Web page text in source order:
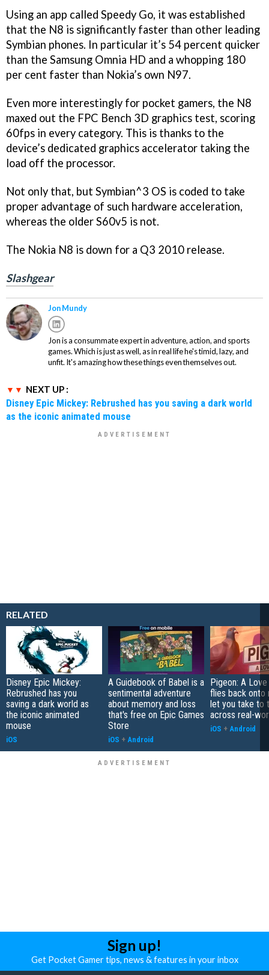
Using an app called Speedy Go, it was established
that the N8 is significantly faster than other leading
Symbian phones. In particular it’s 54 percent quicker
than the Samsung Omnia HD and a whopping 180
per cent faster than Nokia’s own N97.
Even more interestingly for pocket gamers, the N8
maxed out the FPC Bench 3D graphics test, scoring
60fps in every category. This is thanks to the
device’s dedicated graphics accelerator taking the
load off the processor.
Not only that, but Symbian^3 OS is coded to take
proper advantage of such hardware acceleration,
whereas the older S60v5 is not.
The Nokia N8 is down for a Q3 2010 release.
Slashgear
Jon Mundy
Jon is a consummate expert in adventure, action, and sports
games. Which is just as well, as in real life he's timid, lazy, and
unfit. It's amazing how these things even themselves out.
NEXT UP :
Disney Epic Mickey: Rebrushed has you saving a dark world
as the iconic animated mouse
RELATED
Disney Epic Mickey:
Rebrushed has you
saving a dark world as
the iconic animated
mouse
iOS
A Guidebook of Babel is a
sentimental adventure
about memory and loss
that's free on Epic Games
Store
iOS + Android
Pigeon: A
flies back onto
let you take to
across real-
iOS + Android
Sign up!
Get Pocket Gamer tips, news & features in your inbox